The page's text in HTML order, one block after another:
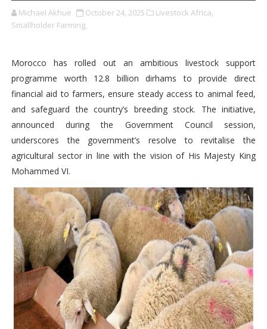
Michael Akhue October 24, 2025
Livestock Africa,
Smallholder Farming,
Morocco has rolled out an ambitious livestock support
programme worth 12.8 billion dirhams to provide direct
financial aid to farmers, ensure steady access to animal feed,
and safeguard the country’s breeding stock. The initiative,
announced during the Government Council session,
underscores the government’s resolve to revitalise the
agricultural sector in line with the vision of His Majesty King
Mohammed VI.